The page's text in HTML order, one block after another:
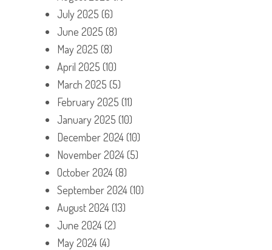
July 2025 (6)
June 2025 (8)
May 2025 (8)
April 2025 (10)
March 2025 (5)
February 2025 (11)
January 2025 (10)
December 2024(10)
November 2024(5)
October 2024(8)
September 2024(10)
August 2024(13)
June 2024(2)
May 2024(4)